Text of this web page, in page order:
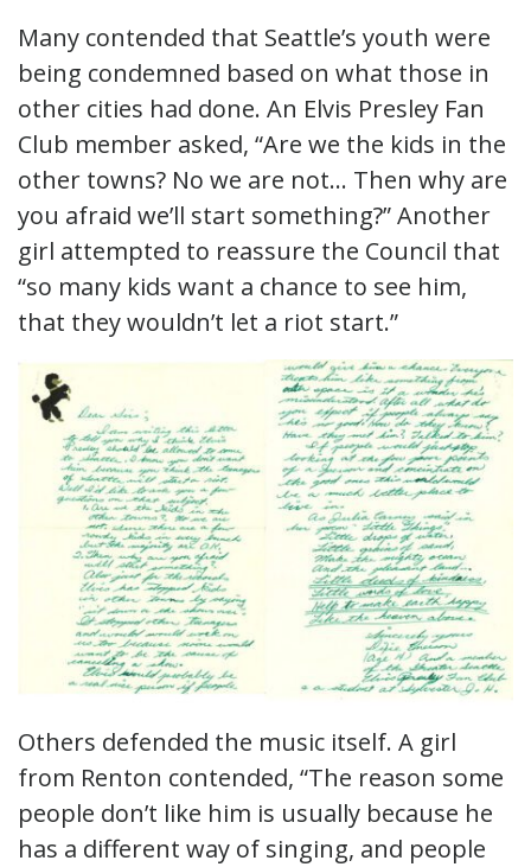
Many contended that Seattle’s youth were
being condemned based on what those in
other cities had done. An Elvis Presley Fan
Club member asked, “Are we the kids in the
other towns? No we are not… Then why are
you afraid we’ll start something?” Another
girl attempted to reassure the Council that
“so many kids want a chance to see him,
that they wouldn’t let a riot start.”
Others defended the music itself. A girl
from Renton contended, “The reason some
people don’t like him is usually because he
has a different way of singing, and people